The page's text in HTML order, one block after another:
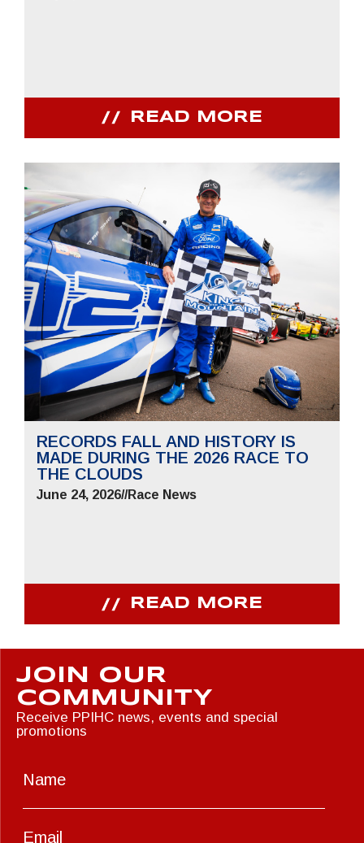
READ MORE
RECORDS FALL AND HISTORY IS
MADE DURING THE 2026 RACE TO
THE CLOUDS
June 24, 2026//Race News
READ MORE
JOIN OUR
COMMUNITY
Receive PPIHC news, events and special
promotions